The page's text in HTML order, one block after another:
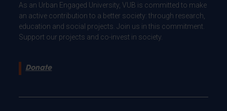
As an Urban Engaged University, VUB is committed to make
an active contribution to a better society: through research,
education and social projects. Join us in this commitment.
Support our projects and co-invest in society.
Donate